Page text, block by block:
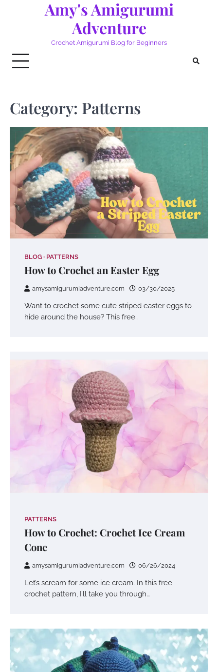
Amy's Amigurumi
Adventure
Crochet Amigurumi Blog for Beginners
Category: Patterns
BLOG PATTERNS
How to Crochet an Easter Egg
amysamigurumiadventure.com 03/30/2025
Want to crochet some cute striped easter eggs to
hide around the house? This free…
PATTERNS
How to Crochet: Crochet Ice Cream
Cone
amysamigurumiadventure.com 06/26/2024
Let’s scream for some ice cream. In this free
crochet pattern, I’ll take you through…